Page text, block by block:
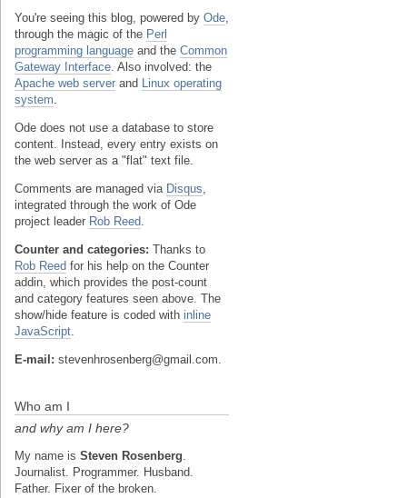
You're seeing this blog, powered by Ode
through the magic of the Perl
programming language and the Common
Gateway Interface . Also involved: the
Apache web server and
Linux operating
system
Ode does not use a database to store
content. Instead, every entry exists on
the web server as a "flat" text file.
Comments are managed via Disqus
integrated through the work of Ode
project leader Rob Reed
Counter and categories: Thanks to
Rob Reed for his help on the Counter
addin, which provides the post-count
and category features seen above. The
show/hide feature is coded with inline
JavaScript
E-mail: stevenhrosenberg@gmail.com.
Who am I
and why am I here?
My name is Steven Rosenberg
Journalist. Programmer. Husband.
Father. Fixer of the broken.